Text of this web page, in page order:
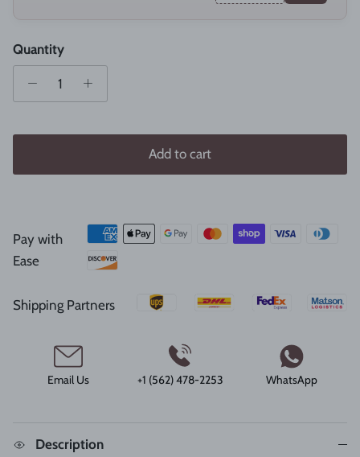
Quantity
Add to cart
Pay with
Ease
Shipping Partners
Email Us +1 (562) 478-2253 WhatsApp
Description